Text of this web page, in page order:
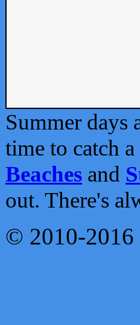
Summer days
time to catch
Beaches and
out. There's
© 2010-2016